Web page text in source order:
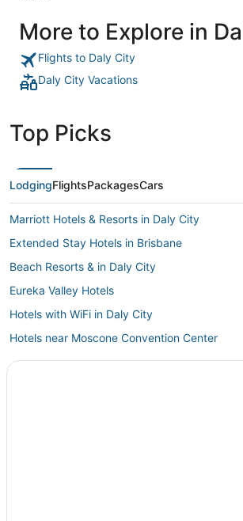
More to Explore in
Flights to Daly City
Daly City Vacations
Top Picks
LodgingFlightsPackagesCars
Marriott Hotels & Resorts in Daly City
Extended Stay Hotels in Brisbane
Beach Resorts & in Daly City
Eureka Valley Hotels
Hotels with WiFi in Daly City
Hotels near Moscone Convention Center
Hotels near San Francisco State University